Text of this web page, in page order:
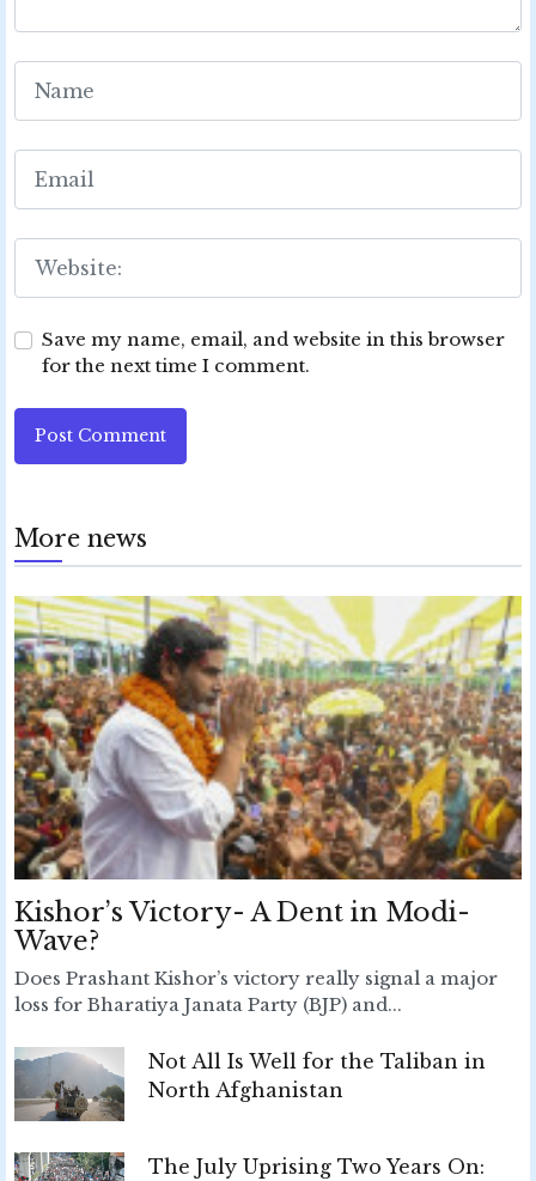
Save my name, email, and website in this browser
for the next time I comment.
Post Comment
More news
Kishor’s Victory- A Dent in Modi-
Wave?
Does Prashant Kishor’s victory really signal a major
loss for Bharatiya Janata Party (BJP) and...
Not All Is Well for the Taliban in
North Afghanistan
The July Uprising Two Years On: